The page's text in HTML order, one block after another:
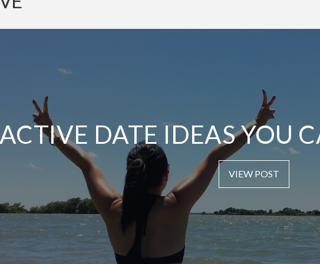
DATE IDEAS YOU
VIEW POST